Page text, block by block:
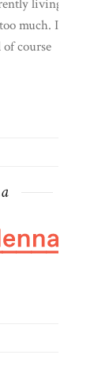
living
much. I
course